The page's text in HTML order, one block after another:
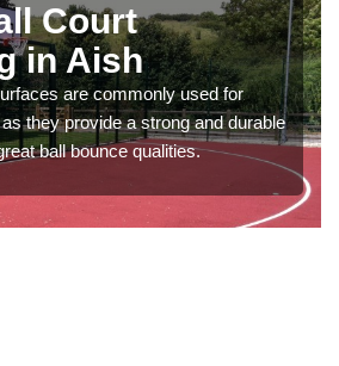
Court
in Aish
are commonly used for
they provide a strong and durable
ball bounce qualities.